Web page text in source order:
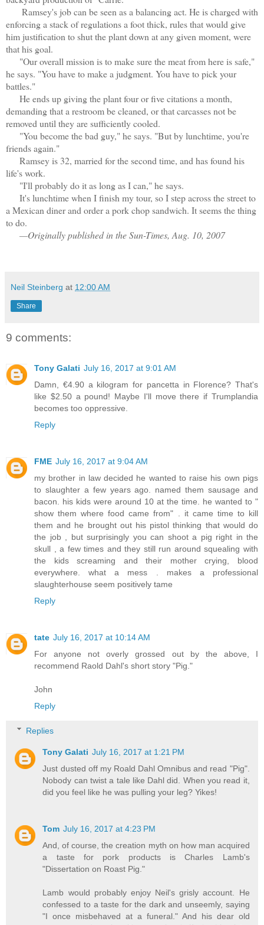
Ramsey's job can be seen as a balancing act. He is charged with
enforcing a stack of regulations a foot thick, rules that would give
him justification to shut the plant down at any given moment, were
that his goal.
"Our overall mission is to make sure the meat from here is safe,"
he says. "You have to make a judgment. You have to pick your
battles."
He ends up giving the plant four or five citations a month,
demanding that a restroom be cleaned, or that carcasses not be
removed until they are sufficiently cooled.
"You become the bad guy," he says. "But by lunchtime, you're
friends again."
Ramsey is 32, married for the second time, and has found his
life's work.
"I'll probably do it as long as I can," he says.
It's lunchtime when I finish my tour, so I step across the street to
a Mexican diner and order a pork chop sandwich. It seems the thing
to do.
—Originally published in the Sun-Times, Aug. 10, 2007
Neil Steinberg at 12:00 AM
Share
9 comments:
Tony Galati July 16, 2017 at 9:01 AM
Damn, €4.90 a kilogram for pancetta in Florence? That's
like $2.50 a pound! Maybe I'll move there if Trumplandia
becomes too oppressive.
Reply
FME July 16, 2017 at 9:04 AM
my brother in law decided he wanted to raise his own pigs
to slaughter a few years ago. named them sausage and
bacon. his kids were around 10 at the time. he wanted to "
show them where food came from" . it came time to kill
them and he brought out his pistol thinking that would do
the job , but surprisingly you can shoot a pig right in the
skull , a few times and they still run around squealing with
the kids screaming and their mother crying, blood
everywhere. what a mess . makes a professional
slaughterhouse seem positively tame
Reply
tate July 16, 2017 at 10:14 AM
For anyone not overly grossed out by the above, I
recommend Raold Dahl's short story "Pig."
John
Reply
Replies
Tony Galati July 16, 2017 at 1:21 PM
Just dusted off my Roald Dahl Omnibus and read "Pig".
Nobody can twist a tale like Dahl did. When you read it,
did you feel like he was pulling your leg? Yikes!
Tom July 16, 2017 at 4:23 PM
And, of course, the creation myth on how man acquired
a taste for pork products is Charles Lamb's
"Dissertation on Roast Pig."
Lamb would probably enjoy Neil's grisly account. He
confessed to a taste for the dark and unseemly, saying
"I once misbehaved at a funeral." And his dear old